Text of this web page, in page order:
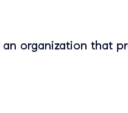
organization that